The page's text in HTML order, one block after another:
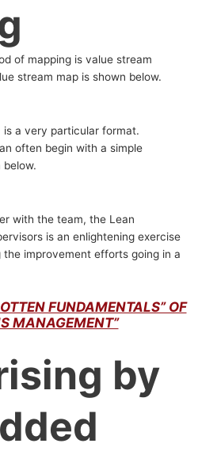
of mapping is value stream
stream map is shown below.
is a very particular format.
often begin with a simple
with the team, the Lean
is an enlightening exercise
improvement efforts going in a
FUNDAMENTALS” OF
MANAGEMENT”
by